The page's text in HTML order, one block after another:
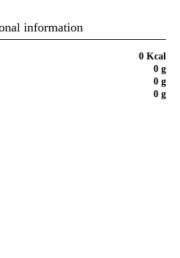
information
0 Kcal
0 g
0 g
0 g